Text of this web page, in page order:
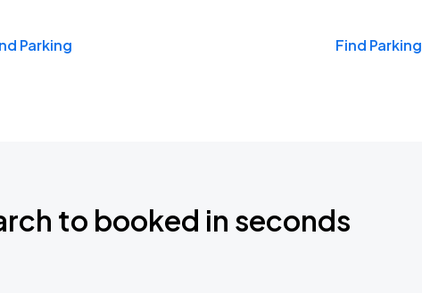
Parking Find Parking
to booked in seconds